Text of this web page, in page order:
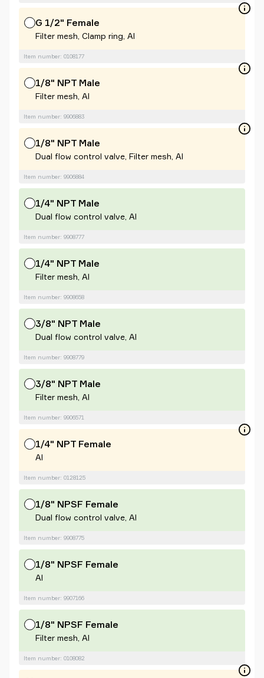
G 1/2" Female
Filter mesh, Clamp ring, Al
Item number: 0108177
1/8" NPT Male
Filter mesh, Al
Item number: 9906883
1/8" NPT Male
Dual flow control valve, Filter mesh, Al
Item number: 9906884
1/4" NPT Male
Dual flow control valve, Al
Item number: 9908777
1/4" NPT Male
Filter mesh, Al
Item number: 9908658
3/8" NPT Male
Dual flow control valve, Al
Item number: 9908779
3/8" NPT Male
Filter mesh, Al
Item number: 9906571
1/4" NPT Female
Al
Item number: 0128125
1/8" NPSF Female
Dual flow control valve, Al
Item number: 9908775
1/8" NPSF Female
Al
Item number: 9907166
1/8" NPSF Female
Filter mesh, Al
Item number: 0108082